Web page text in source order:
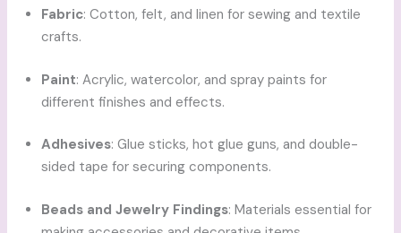
Fabric: Cotton, felt, and linen for sewing and textile
crafts.
Paint: Acrylic, watercolor, and spray paints for
different finishes and effects.
Adhesives: Glue sticks, hot glue guns, and double-
sided tape for securing components.
Beads and Jewelry Findings: Materials essential for